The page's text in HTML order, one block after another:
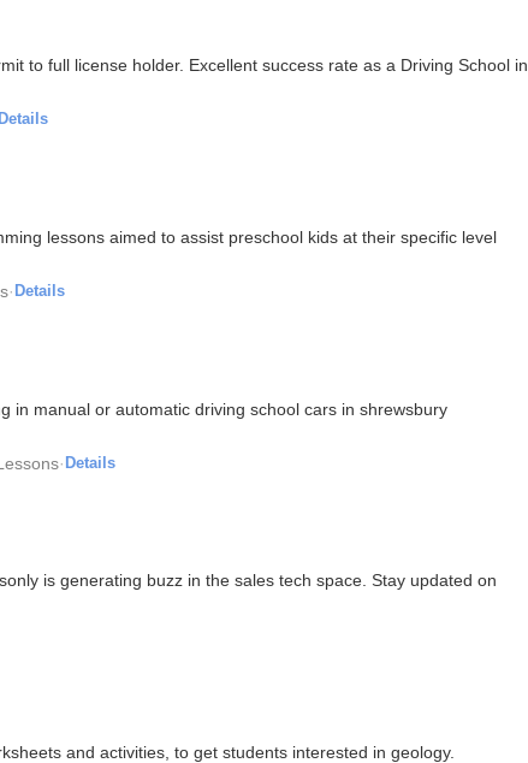
to full license holder. Excellent success rate as a Driving School in
Details
lessons aimed to assist preschool kids at their specific level
· Details
in manual or automatic driving school cars in shrewsbury
· Details
is generating buzz in the sales tech space. Stay updated on
and activities, to get students interested in geology.